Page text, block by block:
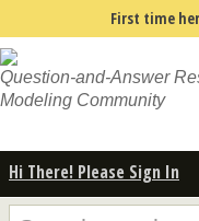
First time
Question-and-Answer
Modeling Community
Hi There! Please Sign In